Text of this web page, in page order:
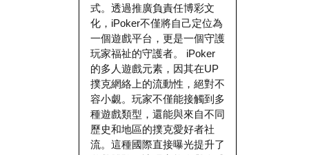
式。透過推廣負責任博彩文
化，iPoker不僅將自己定位為
一個遊戲平台，更是一個守護
玩家福祉的守護者。 iPoker
的多人遊戲元素，因其在UP
撲克網絡上的流動性，絕對不
容小覷。玩家不僅能接觸到多
種遊戲類型，還能與來自不同
歷史和地區的撲克愛好者社
流。這種國際直接曝光提升了